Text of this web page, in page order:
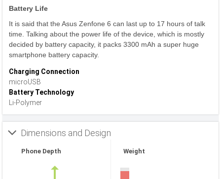
Battery Life
It is said that the Asus Zenfone 6 can last up to 17 hours of talk
time. Talking about the power life of the device, which is mostly
decided by battery capacity, it packs 3300 mAh a super huge
smartphone battery capacity.
Charging Connection
microUSB
Battery Technology
Li-Polymer
Dimensions and Design
Phone Depth Weight